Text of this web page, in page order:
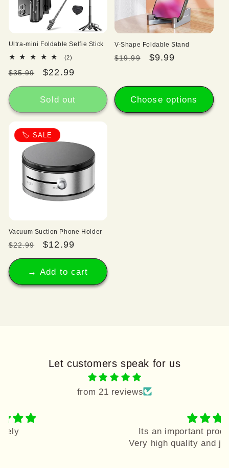
Ultra-mini Foldable Selfie Stick
(2)
reviews
Regular
price
$35.99
Sale
price
$22.99
Sold out
V-Shape Foldable Stand
Regular
$19.99
Sale
$9.99
Choose options
🏷️ SALE
Vacuum Suction Phone Holder
Regular
price
$22.99
Sale
price
$12.99
→ Add to cart
Let customers speak for us
from 21 reviews
Its an important product u must buy it
Very high quality and joyful colors....love it